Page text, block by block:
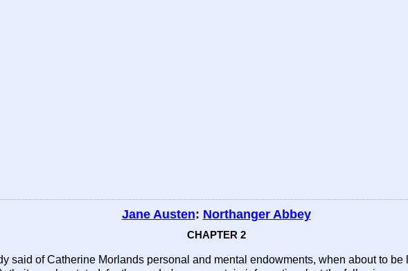
Jane Austen: Northanger Abbey
CHAPTER 2
said of Catherine Morlands personal and mental endowments, when about to